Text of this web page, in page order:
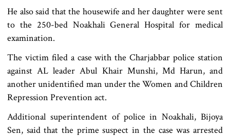
He also said that the housewife and her daughter were sent
to the 250-bed Noakhali General Hospital for medical
examination.
The victim filed a case with the Charjabbar police station
against AL leader Abul Khair Munshi, Md Harun, and
another unidentified man under the Women and Children
Repression Prevention act.
Additional superintendent of police in Noakhali, Bijoya
Sen, said that the prime suspect in the case was arrested